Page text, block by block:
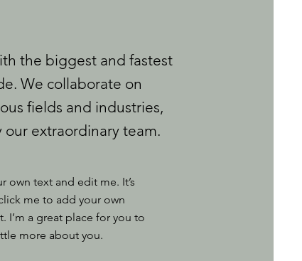
the biggest and fastest
We collaborate on
fields and industries,
extraordinary team.
own text and edit me. It’s
me to add your own
I’m a great place for you to
more about you.